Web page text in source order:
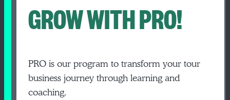
GROW WITH PRO!
PRO is our program to transform your tour
business journey through learning and
coaching.